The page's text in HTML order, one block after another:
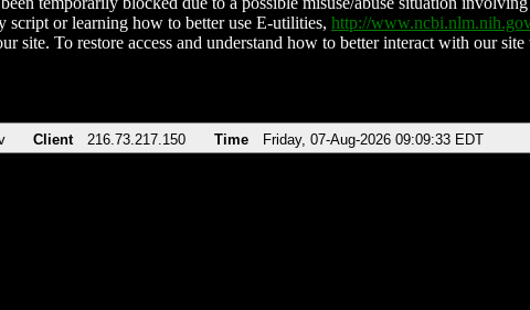
script or learning how to better use E-utilities, http://
site. To restore access and understand how to better interact with our
Client 216.73.217.150 Time Friday, 07-Aug-2026 09:09:33 EDT